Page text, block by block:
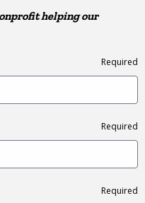
helping our